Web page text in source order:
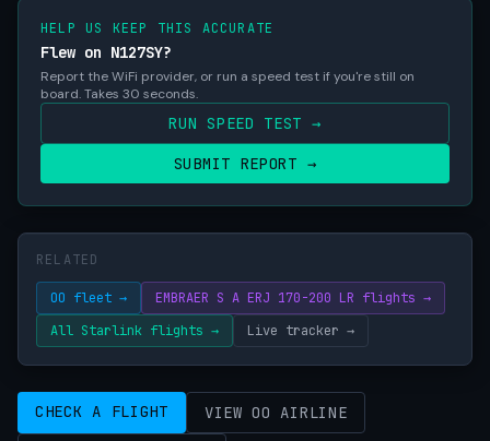
HELP US KEEP THIS ACCURATE
Flew on N127SY?
Report the WiFi provider, or run a speed test if you're still on
board. Takes 30 seconds.
RUN SPEED TEST →
SUBMIT REPORT →
RELATED
OO fleet →
EMBRAER S A ERJ 170-200 LR flights →
All Starlink flights →
Live tracker →
CHECK A FLIGHT VIEW OO AIRLINE